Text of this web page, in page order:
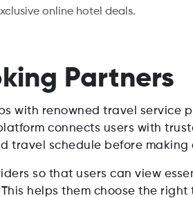
online hotel deals.
Partners
with renowned travel service
connects users with
travel schedule before making
so that users can view
helps them choose the